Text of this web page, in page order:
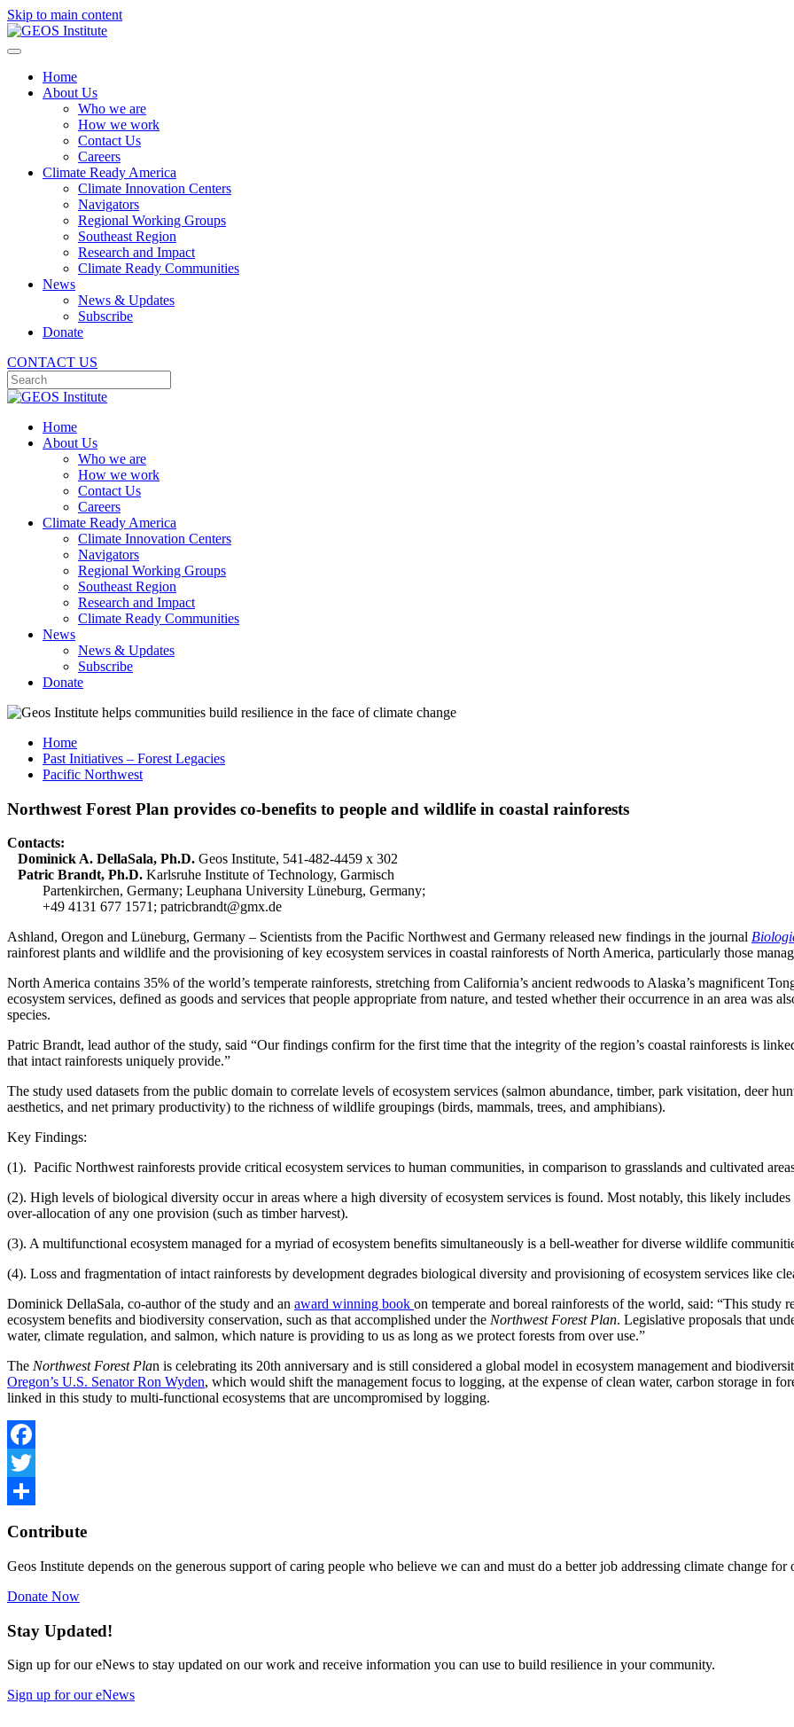
Skip to main content
Home
About Us
Who we are
How we work
Contact Us
Careers
Climate Ready America
Climate Innovation Centers
Navigators
Regional Working Groups
Southeast Region
Research and Impact
Climate Ready Communities
News
News & Updates
Subscribe
Donate
CONTACT US
Home
About Us
Who we are
How we work
Contact Us
Careers
Climate Ready America
Climate Innovation Centers
Navigators
Regional Working Groups
Southeast Region
Research and Impact
Climate Ready Communities
News
News & Updates
Subscribe
Donate
Home
Past Initiatives – Forest Legacies
Pacific Northwest
Northwest Forest Plan provides co-benefits to people and wildlife in coastal rainforests
Contacts:
Dominick A. DellaSala, Ph.D. Geos Institute, 541-482-4459 x 302
Patric Brandt, Ph.D. Karlsruhe Institute of Technology, Garmisch
Partenkirchen, Germany; Leuphana University Lüneburg, Germany;
+49 4131 677 1571; patricbrandt@gmx.de
Ashland, Oregon and Lüneburg, Germany – Scientists from the Pacific Northwest and Germany released new findings in the journal
rainforest plants and wildlife and the provisioning of key ecosystem services in coastal rainforests of North America, particularly those
North America contains 35% of the world’s temperate rainforests, stretching from California’s ancient redwoods to Alaska’s magnificent
ecosystem services, defined as goods and services that people appropriate from nature, and tested whether their occurrence in an area was
species.
Patric Brandt, lead author of the study, said “Our findings confirm for the first time that the integrity of the region’s coastal rainforests is
that intact rainforests uniquely provide.”
The study used datasets from the public domain to correlate levels of ecosystem services (salmon abundance, timber, park visitation, deer
aesthetics, and net primary productivity) to the richness of wildlife groupings (birds, mammals, trees, and amphibians).
Key Findings:
(1). Pacific Northwest rainforests provide critical ecosystem services to human communities, in comparison to grasslands and cultivated
(2). High levels of biological diversity occur in areas where a high diversity of ecosystem services is found. Most notably, this likely
over-allocation of any one provision (such as timber harvest).
(3). A multifunctional ecosystem managed for a myriad of ecosystem benefits simultaneously is a bell-weather for diverse wildlife
(4). Loss and fragmentation of intact rainforests by development degrades biological diversity and provisioning of ecosystem services like
Dominick DellaSala, co-author of the study and an award winning book on temperate and boreal rainforests of the world, said: “This study
ecosystem benefits and biodiversity conservation, such as that accomplished under the Northwest Forest Plan. Legislative proposals that
water, climate regulation, and salmon, which nature is providing to us as long as we protect forests from over use.”
The Northwest Forest Plan is celebrating its 20th anniversary and is still considered a global model in ecosystem management and
Oregon’s U.S. Senator Ron Wyden, which would shift the management focus to logging, at the expense of clean water, carbon storage in
linked in this study to multi-functional ecosystems that are uncompromised by logging.
Facebook
Twitter
Contribute
Geos Institute depends on the generous support of caring people who believe we can and must do a better job addressing climate change
Donate Now
Stay Updated!
Sign up for our eNews to stay updated on our work and receive information you can use to build resilience in your community.
Sign up for our eNews